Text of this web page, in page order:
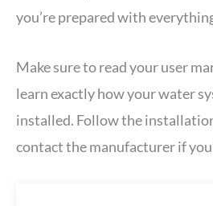
you’re prepared with
Make sure to read your user
learn exactly how your water
installed. Follow the
contact the manufacturer if